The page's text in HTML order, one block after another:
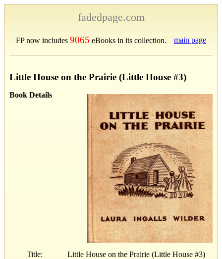
fadedpage.com
FP now includes 9065 eBooks in its collection. main page
Little House on the Prairie (Little House #3)
Book Details
Title: Little House on the Prairie (Little House #3)